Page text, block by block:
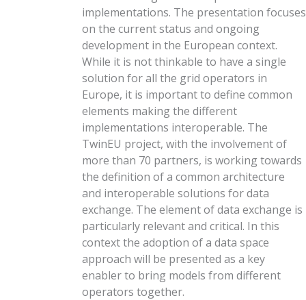
implementations. The presentation focuses
on the current status and ongoing
development in the European context.
While it is not thinkable to have a single
solution for all the grid operators in
Europe, it is important to define common
elements making the different
implementations interoperable. The
TwinEU project, with the involvement of
more than 70 partners, is working towards
the definition of a common architecture
and interoperable solutions for data
exchange. The element of data exchange is
particularly relevant and critical. In this
context the adoption of a data space
approach will be presented as a key
enabler to bring models from different
operators together.